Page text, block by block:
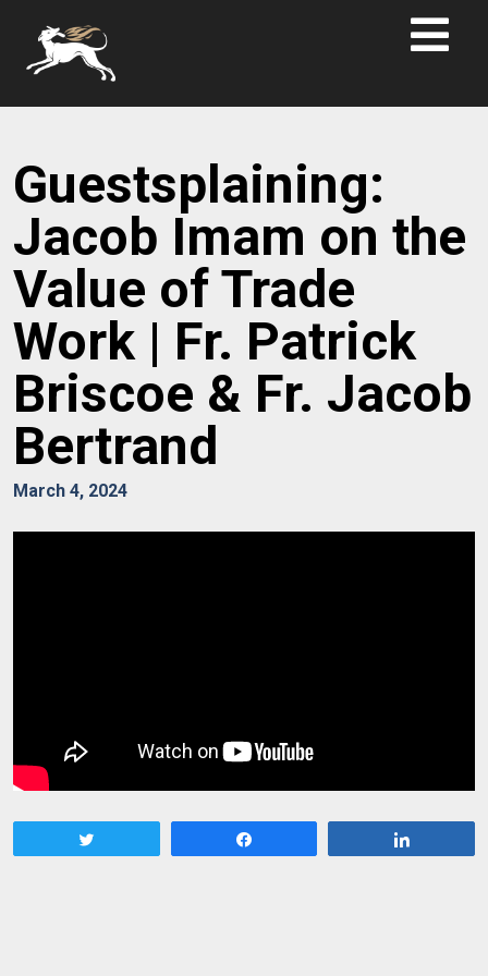
Guestsplaining:
Jacob Imam on the
Value of Trade
Work | Fr. Patrick
Briscoe & Fr. Jacob
Bertrand
March 4, 2024